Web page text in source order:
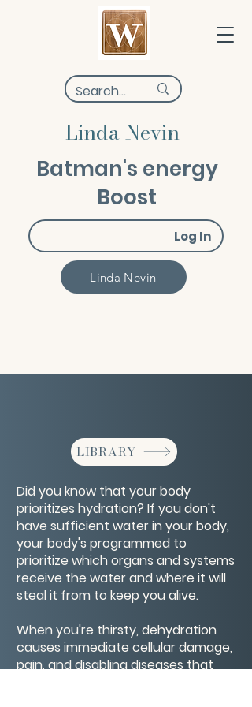
Linda Nevin
Batman's energy
Boost
Log In
Linda Nevin
LIBRARY
Did you know that your body
prioritizes hydration? If you don't
have sufficient water in your body,
your body's programmed to
prioritize which organs and systems
receive the water and where it will
steal it from to keep you alive.
When you're thirsty, dehydration
causes immediate cellular damage,
pain, and disabling diseases that